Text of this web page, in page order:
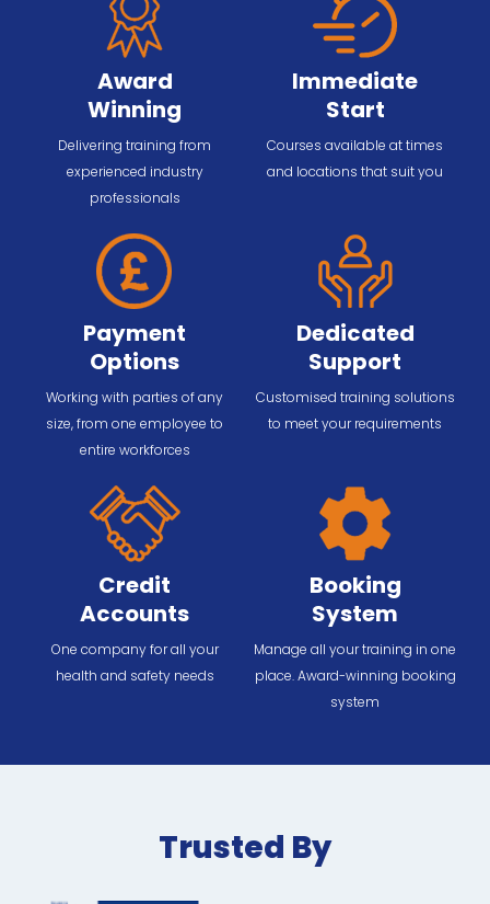
Award
Winning
Delivering training from
experienced industry
professionals
Immediate
Start
Courses available at times
and locations that suit you
Payment
Options
Working with parties of any
size, from one employee to
entire workforces
Dedicated
Support
Customised training solutions
to meet your requirements
Credit
Accounts
One company for all your
health and safety needs
Booking
System
Manage all your training in one
place. Award-winning booking
system
Trusted By